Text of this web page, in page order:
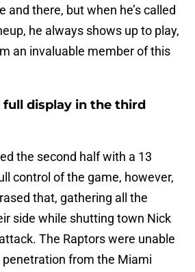
and there, but when he’s called
he always shows up to play,
an invaluable member of this
display in the third
the second half with a 13
control of the game, however,
that, gathering all the
side while shutting town Nick
The Raptors were unable
from the Miami